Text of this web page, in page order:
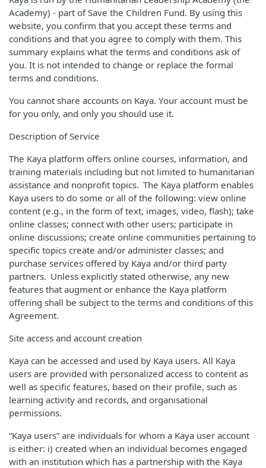
Academy) - part of Save the Children Fund. By using this
website, you confirm that you accept these terms and
conditions and that you agree to comply with them. This
summary explains what the terms and conditions ask of
you. It is not intended to change or replace the formal
terms and conditions.
You cannot share accounts on Kaya. Your account must be
for you only, and only you should use it.
Description of Service
The Kaya platform offers online courses, information, and
training materials including but not limited to humanitarian
assistance and nonprofit topics. The Kaya platform enables
Kaya users to do some or all of the following: view online
content (e.g., in the form of text, images, video, flash); take
online classes; connect with other users; participate in
online discussions; create online communities pertaining to
specific topics create and/or administer classes; and
purchase services offered by Kaya and/or third party
partners. Unless explicitly stated otherwise, any new
features that augment or enhance the Kaya platform
offering shall be subject to the terms and conditions of this
Agreement.
Site access and account creation
Kaya can be accessed and used by Kaya users. All Kaya
users are provided with personalized access to content as
well as specific features, based on their profile, such as
learning activity and records, and organisational
permissions.
“Kaya users” are individuals for whom a Kaya user account
is either: i) created when an individual becomes engaged
with an institution which has a partnership with the Kaya